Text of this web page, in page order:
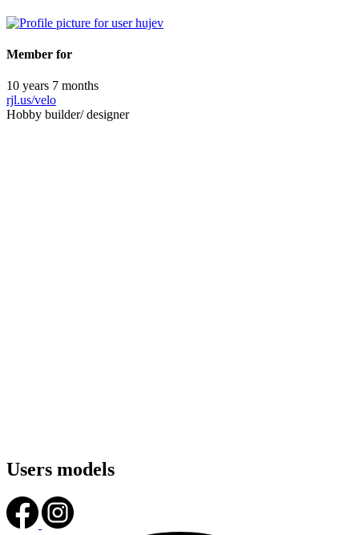
Member for
10 years 7 months
rjl.us/velo
Hobby builder/ designer
Users models